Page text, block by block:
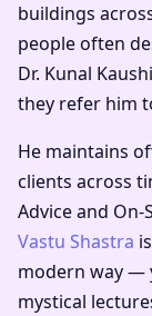
buildings
people often
Dr. Kunal
they refer him
He maintains
clients across
Advice and On-
Vastu Shastra
modern way —
mystical